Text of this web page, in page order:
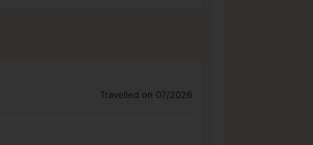
Travelled on 07/2026